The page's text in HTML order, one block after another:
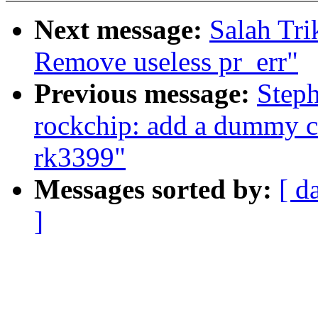
Next message: Salah
Remove useless pr_err"
Previous message:
rockchip: add a dummy
rk3399"
Messages sorted by: [
]